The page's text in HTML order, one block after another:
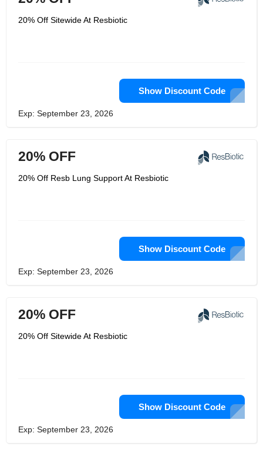
20% Off Sitewide At Resbiotic
Show Discount Code
Exp: September 23, 2026
20% OFF
20% Off Resb Lung Support At Resbiotic
Show Discount Code
Exp: September 23, 2026
20% OFF
20% Off Sitewide At Resbiotic
Show Discount Code
Exp: September 23, 2026